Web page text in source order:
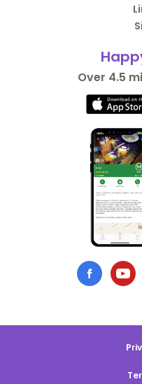
Over 4.5